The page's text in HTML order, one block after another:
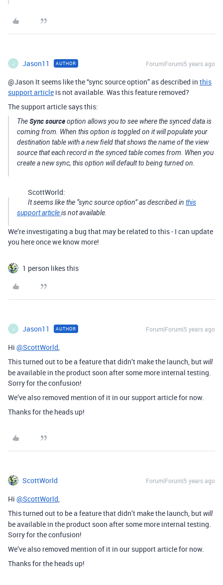
J Jason11 AUTHOR Forum|Forum|5 years ago
@Jason It seems like the “sync source option” as described in this
support article is not available. Was this feature removed?
The support article says this:
TheSync sourceoption allows you to see where the synced data is
coming from. When this option is toggled on it will populate your
destination table with a new field that shows the name of the view
source that each record in the synced table comes from. When you
create a new sync, this option will default to being turned on.
ScottWorld:
It seems like the “sync source option” as described in this
support articleis not available.
We’re investigating a bug that may be related to this - I can update
you here once we know more!
1 person likes this
J Jason11 AUTHOR Forum|Forum|5 years ago
Hi @ScottWorld,
This turned out to be a feature that didn’t make the launch, but will
be available in the product soon after some more internal testing.
Sorry for the confusion!
We’ve also removed mention of it in our support article for now.
Thanks for the heads up!
ScottWorld Forum|Forum|5 years ago
Hi @ScottWorld,
This turned out to be a feature that didn’t make the launch, but will
be available in the product soon after some more internal testing.
Sorry for the confusion!
We’ve also removed mention of it in our support article for now.
Thanks for the heads up!